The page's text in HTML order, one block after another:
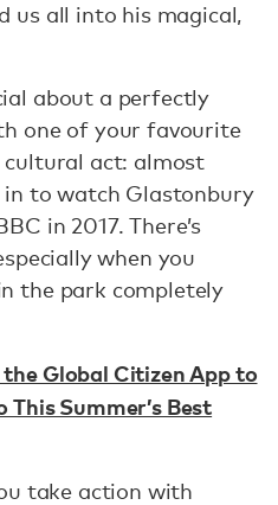
us all into his magical,
about a perfectly
one of your favourite
cultural act: almost
in to watch Glastonbury
in 2017. There’s
when you
the park completely
Global Citizen App to
Summer’s Best
take action with